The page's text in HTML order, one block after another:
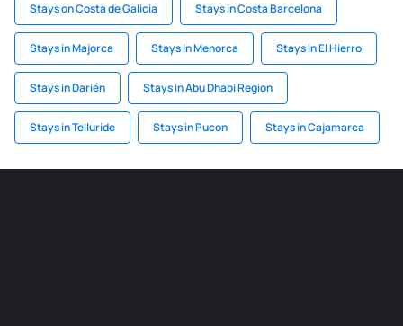
Stays on Costa de Galicia Stays in Costa Barcelona
Stays in Majorca Stays in Menorca Stays in El Hierro
Stays in Darién Stays in Abu Dhabi Region
Stays in Telluride Stays in Pucon Stays in Cajamarca